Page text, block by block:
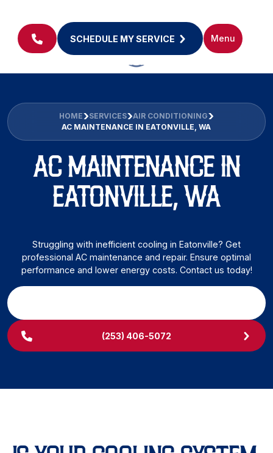
SCHEDULE MY SERVICE Menu
HOME SERVICES
AIR CONDITIONING
AC MAINTENANCE IN EATONVILLE, WA
AC MAINTENANCE IN
EATONVILLE, WA
Struggling with inefficient cooling in Eatonville? Get
professional AC maintenance and repair. Ensure optimal
performance and lower energy costs. Contact us today!
(253) 406-5072